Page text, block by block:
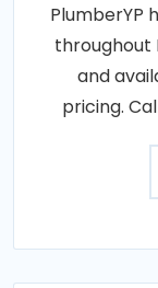
PlumberYP
throughout
and
pricing.